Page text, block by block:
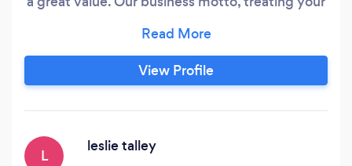
directly at, seven two zero, nine one zero , two
four three one. Offering one time cleanings,
weekly cleaning, biweekly cleaning, monthly
free consultation!
View Profile
L
leslie talley